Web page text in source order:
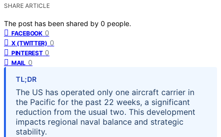
SHARE ARTICLE
The post has been shared by 0 people.
FACEBOOK 0
X (TWITTER) 0
PINTEREST 0
MAIL 0
TL;DR
The US has operated only one aircraft carrier in
the Pacific for the past 22 weeks, a significant
reduction from the usual two. This development
impacts regional naval balance and strategic
stability.